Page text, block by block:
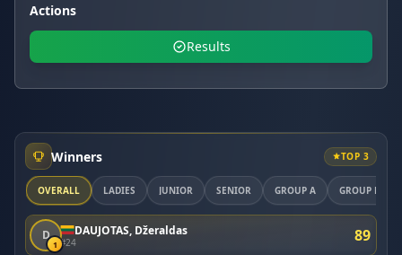
Actions
Results
Winners TOP 3
OVERALL LADIES JUNIOR SENIOR GROUP A GROUP B
D
1
DAUJOTAS, Džeraldas
#24 89